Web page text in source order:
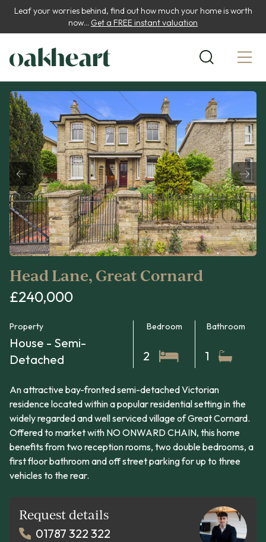
Leaf your worries behind, find out how much your home is worth
now... Get a FREE instant valuation
Head Lane, Great Cornard
£240,000
Property
House - Semi-
Detached
Bedroom
2
Bathroom
1
An attractive bay-fronted semi-detached Victorian
residence located within a popular residential setting in the
widely regarded and well serviced village of Great Cornard.
Offered to market with NO ONWARD CHAIN, this home
benefits from two reception rooms, two double bedrooms, a
first floor bathroom and off street parking for up to three
vehicles to the rear.
Request details
01787 322 322